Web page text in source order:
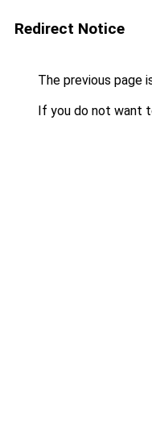
Redirect Notice
The previous page
If you do not want